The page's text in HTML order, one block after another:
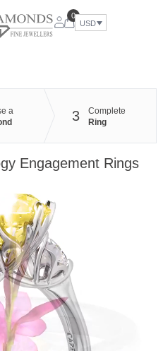
0
USD
a
3
Complete
Ring
Engagement Rings